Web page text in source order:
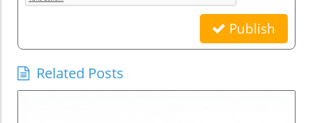
Publish
Related Posts